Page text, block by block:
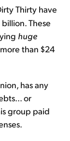
Thirty have
These
huge
than $24
has any
or
group paid